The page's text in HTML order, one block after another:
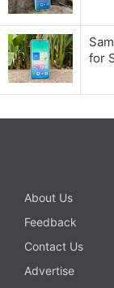
for
About Us
Feedback
Contact Us
Advertise